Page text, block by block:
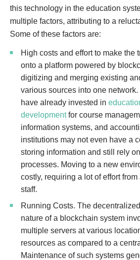
this technology in the education
multiple factors, attributing to a
Some of these factors are:
High costs and effort to make the
onto a platform powered by
digitizing and merging existing
various sources into one
have already invested in
developmentfor course
information systems, and
institutions may not even have a
storing information and still rely
processes. Moving to a new
costly, requiring a lot of effort
staff.
Running Costs. The
nature of a blockchain system
multiple servers at various
resources as compared to a
Maintenance of such systems